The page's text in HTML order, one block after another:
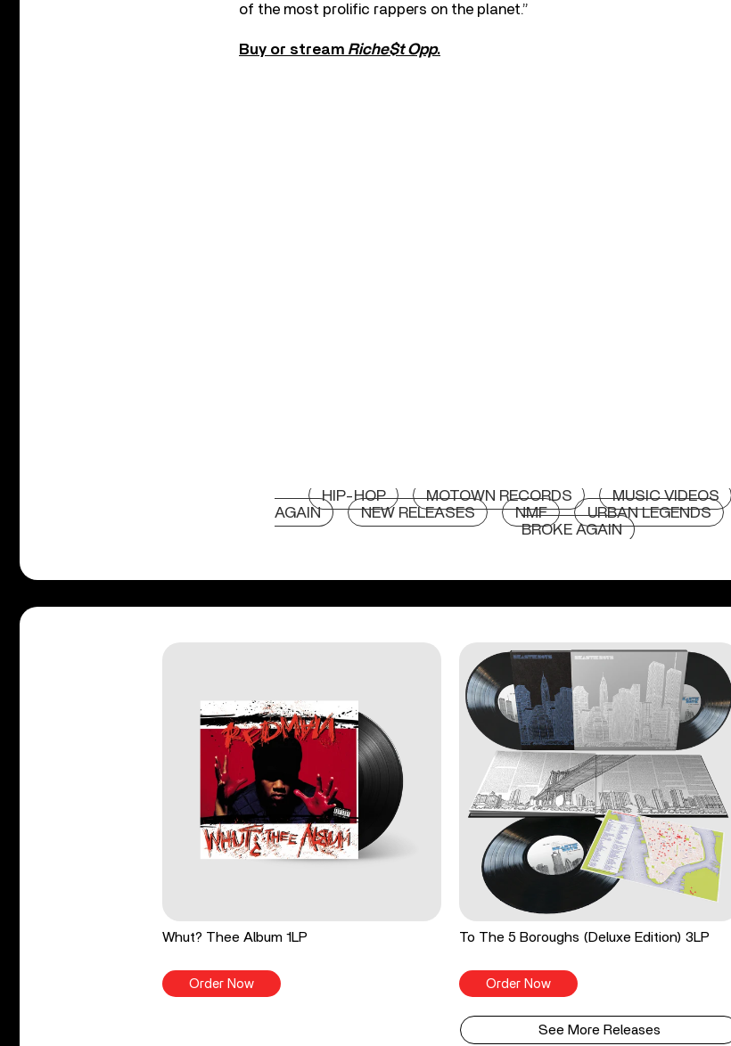
of the most prolific rappers on the planet.”
Buy or stream Riche$t Opp.
HIP-HOP MOTOWN RECORDS MUSIC VIDEOS
AGAIN
NEW RELEASES NMF URBAN LEGENDS
BROKE AGAIN
Whut? Thee Album 1LP
Order Now
To The 5 Boroughs (Deluxe Edition) 3LP
Order Now
See More Releases